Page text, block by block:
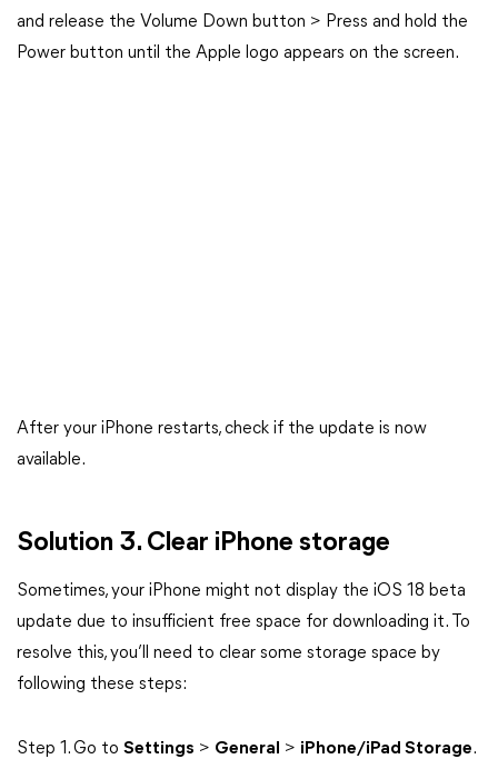
and release the Volume Down button > Press and hold the
Power button until the Apple logo appears on the screen.
After your iPhone restarts, check if the update is now
available.
Solution 3. Clear iPhone storage
Sometimes, your iPhone might not display the iOS 18 beta
update due to insufficient free space for downloading it. To
resolve this, you’ll need to clear some storage space by
following these steps:
Step 1. Go to Settings > General > iPhone/iPad Storage.